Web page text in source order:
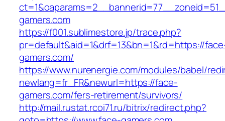
gamers.com
https://f001.sublimestore.jp/trace.php?
pr=default&aid=1&drf=13&bn=1&rd=https://
gamers.com/
https://www.nurenergie.com/modules/babel/
newlang=fr_FR&newurl=https://face-
gamers.com/fers-retirement/survivors/
http://mail.rustat.rcoi71.ru/bitrix/redirect.php?